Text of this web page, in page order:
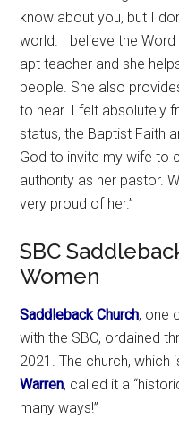
know about you, but I
world. I believe the
apt teacher and she
people. She also
to hear. I felt absolutely
status, the Baptist Faith
God to invite my wife to
authority as her pastor.
very proud of her.”
SBC
Women
Saddleback Church, one
with the SBC, ordained
2021. The church, which
Warren, called it a
many ways!”